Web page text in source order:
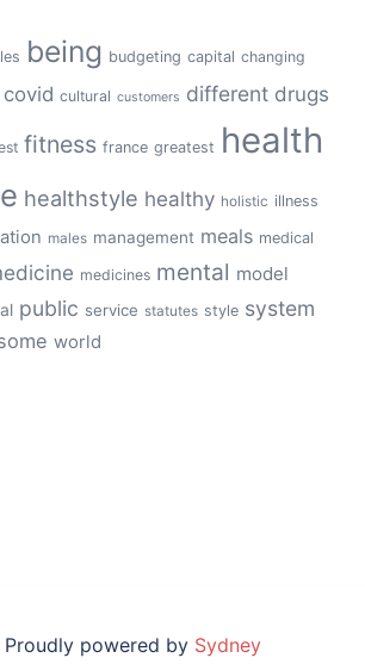
being budgeting capital changing
covid cultural customers different drugs
fitness france greatest health
healthstyle healthy holistic illness
males management meals medical
medicines mental model
public service statutes style system
world
powered by Sydney